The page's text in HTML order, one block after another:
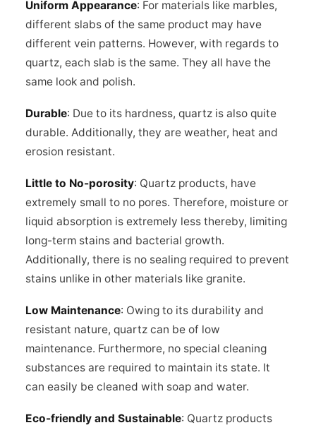
Uniform Appearance: For materials like marbles,
different slabs of the same product may have
different vein patterns. However, with regards to
quartz, each slab is the same. They all have the
same look and polish.
Durable: Due to its hardness, quartz is also quite
durable. Additionally, they are weather, heat and
erosion resistant.
Little to No-porosity: Quartz products, have
extremely small to no pores. Therefore, moisture or
liquid absorption is extremely less thereby, limiting
long-term stains and bacterial growth.
Additionally, there is no sealing required to prevent
stains unlike in other materials like granite.
Low Maintenance: Owing to its durability and
resistant nature, quartz can be of low
maintenance. Furthermore, no special cleaning
substances are required to maintain its state. It
can easily be cleaned with soap and water.
Eco-friendly and Sustainable: Quartz products